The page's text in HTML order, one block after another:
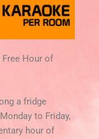
Free Hour of
a fridge
to Friday,
hour of